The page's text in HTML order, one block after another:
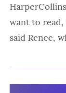
want to
said Renee,